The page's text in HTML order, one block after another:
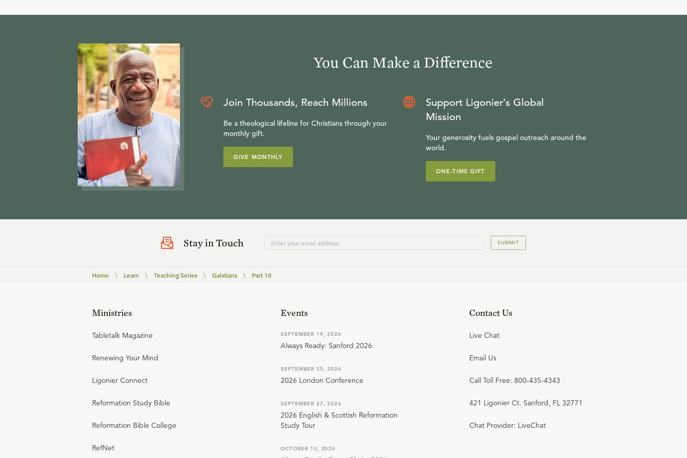
10.Part 10
You Can Make a Difference
Join Thousands, Reach Millions
Be a theological lifeline for Christians through your
monthly gift.
GIVE MONTHLY
Support Ligonier’s Global
Mission
Your generosity fuels gospel outreach around the
world.
ONE-TIME GIFT
Stay in Touch SUBMIT
Home \ Learn \ Teaching Series \ Galatians \ Part 10
Ministries
Tabletalk Magazine
Renewing Your Mind
Ligonier Connect
Reformation Study Bible
Reformation Bible College
RefNet
Events
SEPTEMBER 19, 2026
Always Ready: Sanford 2026
SEPTEMBER 25, 2026
2026 London Conference
SEPTEMBER 27, 2026
2026 English & Scottish Reformation
Study Tour
OCTOBER 10, 2026
Contact Us
Live Chat
Email Us
Call Toll Free: 800-435-4343
421 Ligonier Ct. Sanford, FL 32771
Chat Provider: LiveChat